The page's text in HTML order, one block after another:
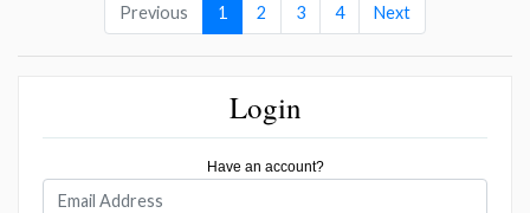
Previous
1 2 3 4 Next
Login
Have an account?